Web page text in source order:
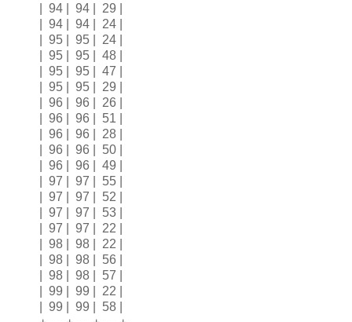
| 94 | 94 | 29 |
| 94 | 94 | 24 |
| 95 | 95 | 24 |
| 95 | 95 | 48 |
| 95 | 95 | 47 |
| 95 | 95 | 29 |
| 96 | 96 | 26 |
| 96 | 96 | 51 |
| 96 | 96 | 28 |
| 96 | 96 | 50 |
| 96 | 96 | 49 |
| 97 | 97 | 55 |
| 97 | 97 | 52 |
| 97 | 97 | 53 |
| 97 | 97 | 22 |
| 98 | 98 | 22 |
| 98 | 98 | 56 |
| 98 | 98 | 57 |
| 99 | 99 | 22 |
| 99 | 99 | 58 |